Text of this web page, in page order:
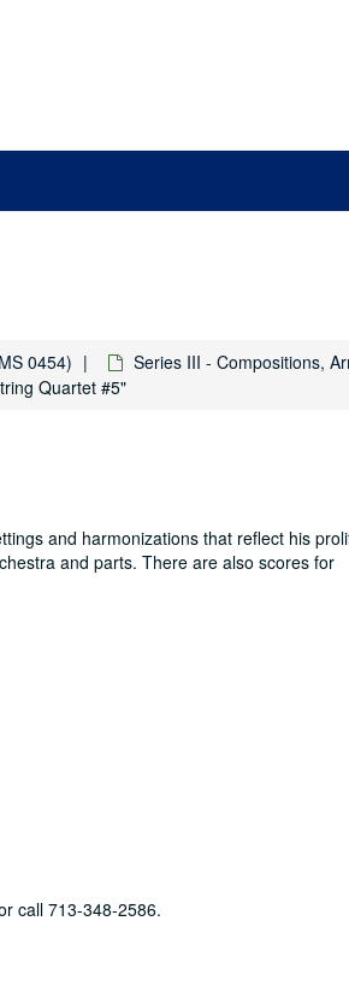
0454)
Series III - Compositions,
Quartet #5"
and harmonizations that reflect his
and parts. There are also scores for
call 713-348-2586.